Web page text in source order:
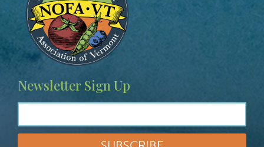
Newsletter Sign Up